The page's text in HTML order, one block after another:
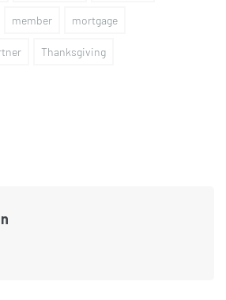
member mortgage
Thanksgiving